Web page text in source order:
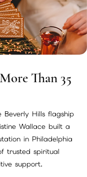
Than 35
Beverly Hills flagship
Wallace built a
in Philadelphia
trusted spiritual
support.